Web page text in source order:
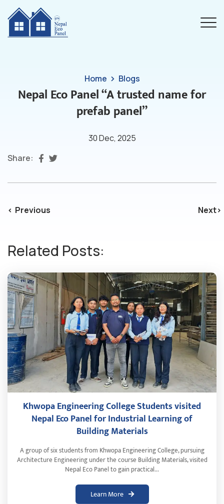
Home Blogs
Nepal Eco Panel “A trusted name for
prefab panel”
30 Dec, 2025
Share:
Previous Next
Related Posts:
Khwopa Engineering College Students visited
Nepal Eco Panel for Industrial Learning of
Building Materials
A group of six students from Khwopa Engineering College, pursuing
Architecture Engineering under the course Building Materials, visited
Nepal Eco Panel to gain practical...
Learn More